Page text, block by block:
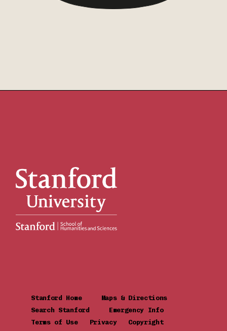
Stanford Home Maps & Directions
Search Stanford Emergency Info
Terms of Use Privacy Copyright